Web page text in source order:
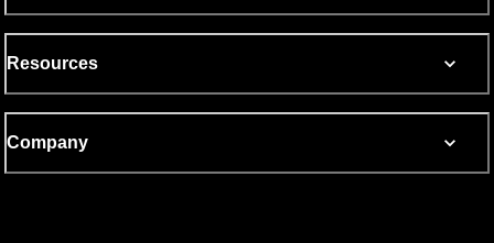
Resources
Company